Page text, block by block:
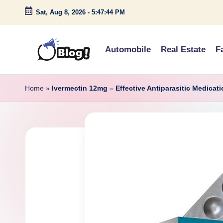
Skip
Sat, Aug 8, 2026 - 5:47:45 PM
G
u
s
Under
Automobile Real Estate
Home » Ivermectin 12mg – Effective Antiparasitic